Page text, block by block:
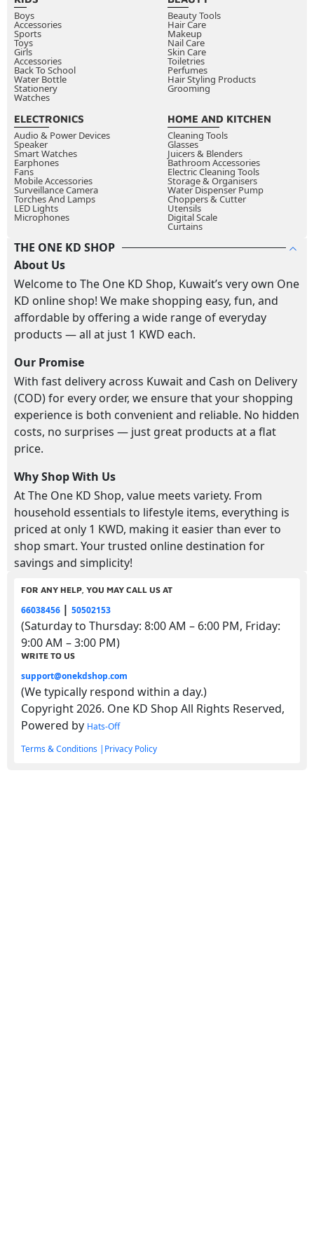
Boys
Accessories
Sports
Toys
Girls
Accessories
Back To School
Water Bottle
Stationery
Watches
Beauty Tools
Hair Care
Makeup
Nail Care
Skin Care
Toiletries
Perfumes
Hair Styling Products
Grooming
ELECTRONICS
Audio & Power Devices
Speaker
Smart Watches
Earphones
Fans
Mobile Accessories
Surveillance Camera
Torches And Lamps
LED Lights
Microphones
HOME AND KITCHEN
Cleaning Tools
Glasses
Juicers & Blenders
Bathroom Accessories
Electric Cleaning Tools
Storage & Organisers
Water Dispenser Pump
Choppers & Cutter
Utensils
Digital Scale
Curtains
THE ONE KD SHOP
About Us
Welcome to The One KD Shop, Kuwait’s very own One
KD online shop! We make shopping easy, fun, and
affordable by offering a wide range of everyday
products — all at just 1 KWD each.
Our Promise
With fast delivery across Kuwait and Cash on Delivery
(COD) for every order, we ensure that your shopping
experience is both convenient and reliable. No hidden
costs, no surprises — just great products at a flat
price.
Why Shop With Us
At The One KD Shop, value meets variety. From
household essentials to lifestyle items, everything is
priced at only 1 KWD, making it easier than ever to
shop smart. Your trusted online destination for
savings and simplicity!
FOR ANY HELP, YOU MAY CALL US AT
66038456 | 50502153
(Saturday to Thursday: 8:00 AM – 6:00 PM, Friday:
9:00 AM – 3:00 PM)
WRITE TO US
support@onekdshop.com
(We typically respond within a day.)
Copyright 2026. One KD Shop All Rights Reserved,
Powered by Hats-Off
Terms & Conditions | Privacy Policy